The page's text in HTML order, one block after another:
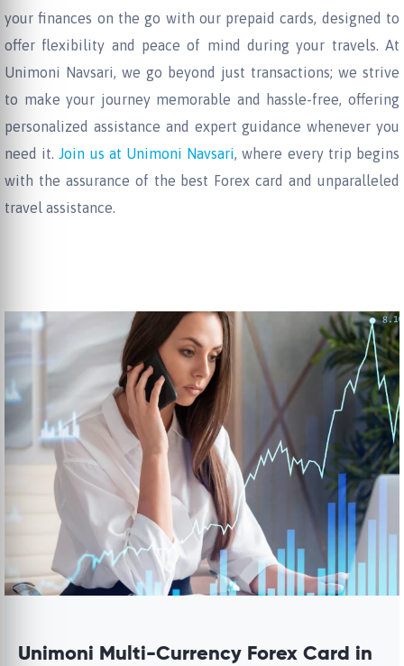
your finances on the go with our prepaid cards, designed to
offer flexibility and peace of mind during your travels. At
Unimoni Navsari, we go beyond just transactions; we strive
to make your journey memorable and hassle-free, offering
personalized assistance and expert guidance whenever you
need it. Join us at Unimoni Navsari, where every trip begins
with the assurance of the best Forex card and unparalleled
travel assistance.
Unimoni Multi-Currency Forex Card in